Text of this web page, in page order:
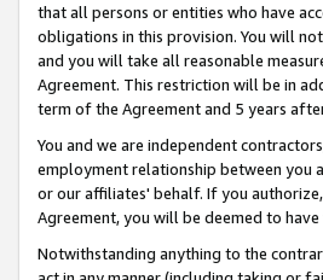
that all persons or entities who have
obligations in this provision. You will
and you will take all reasonable
Agreement. This restriction will be in
term of the Agreement and 5 years
You and we are independent
employment relationship between you
or our affiliates' behalf. If you
Agreement, you will be deemed to
Notwithstanding anything to the